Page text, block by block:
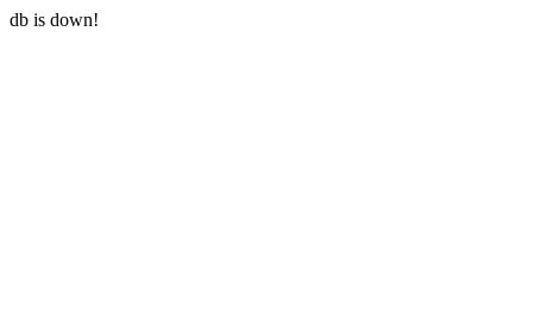
db is down!